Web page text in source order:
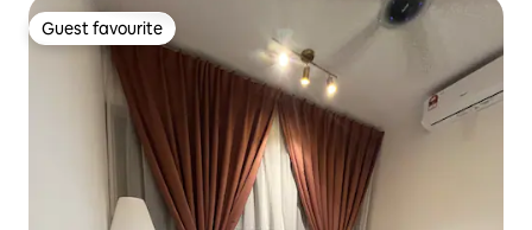
Guest favourite
Guest favourite